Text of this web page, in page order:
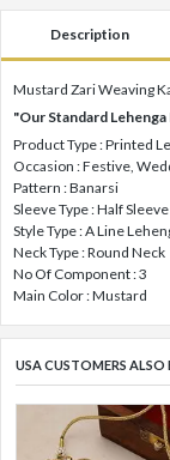
Description
Mustard Zari Weaving
"Our Standard
Product Type : Printed
Occasion : Festive,
Pattern : Banarsi
Sleeve Type : Half Sleeve
Style Type : A Line
Neck Type : Round Neck
No Of Component : 3
Main Color : Mustard
USA CUSTOMERS